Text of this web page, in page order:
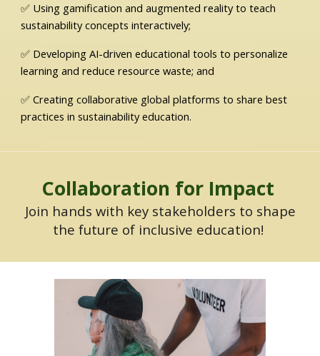
✅ Using gamification and augmented reality to teach
sustainability concepts interactively;
✅ Developing AI-driven educational tools to personalize
learning and reduce resource waste; and
✅ Creating collaborative global platforms to share best
practices in sustainability education.
Collaboration for Impact
Join hands with key stakeholders to shape
the future of inclusive education!